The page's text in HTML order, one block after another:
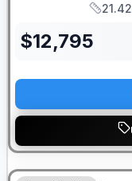
Length
$12,795